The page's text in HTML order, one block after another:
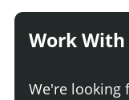
Work With
We're looking